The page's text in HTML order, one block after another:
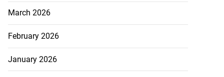
March 2026
February 2026
January 2026